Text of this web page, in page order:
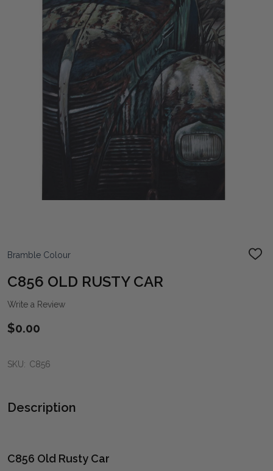
Bramble Colour
ADD
C856 OLD RUSTY CAR
Write a Review
$0.00
SKU: C856
Description
C856 Old Rusty Car